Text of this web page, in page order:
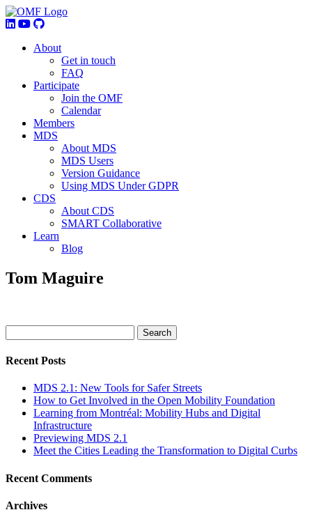
About
Get in touch
FAQ
Participate
Join the OMF
Calendar
Members
MDS
About MDS
MDS Users
Version Guidance
Using MDS Under GDPR
CDS
About CDS
SMART Collaborative
Learn
Blog
Tom Maguire
Recent Posts
MDS 2.1: New Tools for Safer Streets
How to Get Involved in the Open Mobility Foundation
Learning from Montréal: Mobility Hubs and Digital
Infrastructure
Previewing MDS 2.1
Meet the Cities Leading the Transformation to Digital Curbs
Recent Comments
Archives